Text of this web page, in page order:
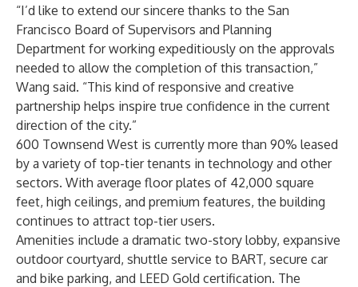
“I’d like to extend our sincere thanks to the San
Francisco Board of Supervisors and Planning
Department for working expeditiously on the approvals
needed to allow the completion of this transaction,”
Wang said. “This kind of responsive and creative
partnership helps inspire true confidence in the current
direction of the city.”
600 Townsend West is currently more than 90% leased
by a variety of top-tier tenants in technology and other
sectors. With average floor plates of 42,000 square
feet, high ceilings, and premium features, the building
continues to attract top-tier users.
Amenities include a dramatic two-story lobby, expansive
outdoor courtyard, shuttle service to BART, secure car
and bike parking, and LEED Gold certification. The